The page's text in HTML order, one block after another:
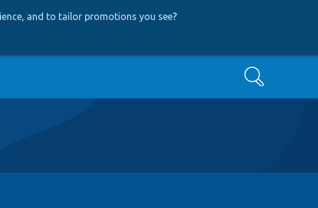
and to tailor promotions you see?
Search